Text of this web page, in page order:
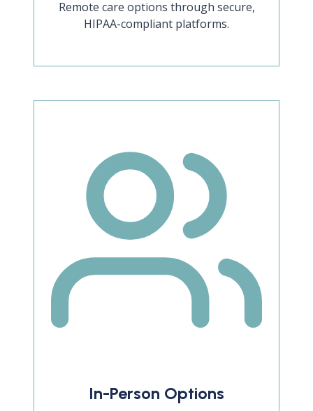
Remote care options through secure,
HIPAA-compliant platforms.
In-Person Options